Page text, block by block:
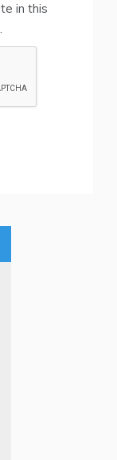
in this